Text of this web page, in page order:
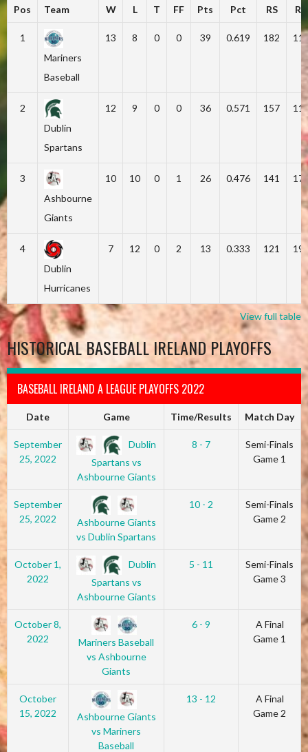
Pos Team W L T FF Pts Pct RS RA
1
Mariners
Baseball
13 8 0 0 39 0.619 182
2
Dublin
Spartans
12 9 0 0 36 0.571 157
3
Ashbourne
Giants
10 10 0 1 26 0.476 141
4
Dublin
Hurricanes
7 12 0 2 13 0.333 121
View full table
HISTORICAL BASEBALL IRELAND PLAYOFFS
BASEBALL IRELAND A LEAGUE PLAYOFFS 2022
Date Game Time/Results Match Day
September
25, 2022
Dublin
Spartans vs
Ashbourne Giants
8 - 7
Semi-Finals
Game 1
September
25, 2022
Ashbourne Giants
vs Dublin Spartans
10 - 2
Semi-Finals
Game 2
October 1,
2022
Dublin
Spartans vs
Ashbourne Giants
5 - 11
Semi-Finals
Game 3
October 8,
2022
Mariners Baseball
vs Ashbourne
Giants
6 - 9
A Final
Game 1
October
15, 2022
Ashbourne Giants
vs Mariners
Baseball
13 - 12
A Final
Game 2